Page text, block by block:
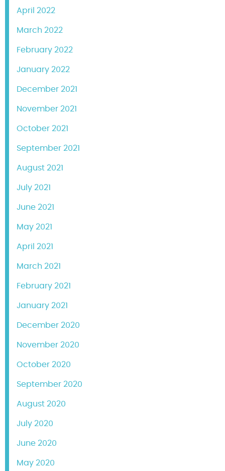
April 2022
March 2022
February 2022
January 2022
December 2021
November 2021
October 2021
September 2021
August 2021
July 2021
June 2021
May 2021
April 2021
March 2021
February 2021
January 2021
December 2020
November 2020
October 2020
September 2020
August 2020
July 2020
June 2020
May 2020